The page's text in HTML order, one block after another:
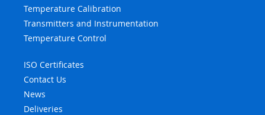
Temperature Calibration
Transmitters and Instrumentation
Temperature Control
ISO Certificates
Contact Us
News
Deliveries